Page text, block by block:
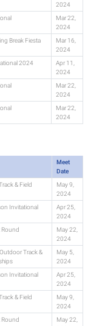
2024
Mar 22,
2024
Break Fiesta
Mar 16,
2024
2024
Apr 11,
2024
Mar 22,
2024
Mar 22,
2024
Meet
Date
& Field
May 9,
2024
Invitational
Apr 25,
2024
Round
May 22,
2024
Track &
May 5,
2024
Invitational
Apr 25,
2024
& Field
May 9,
2024
Round
May 22,